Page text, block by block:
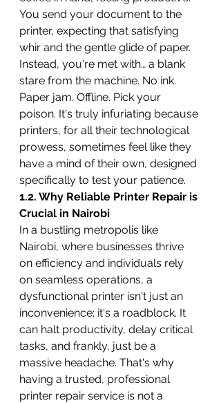
You send your document to the
printer, expecting that satisfying
whir and the gentle glide of paper.
Instead, you're met with… a blank
stare from the machine. No ink.
Paper jam. Offline. Pick your
poison. It's truly infuriating because
printers, for all their technological
prowess, sometimes feel like they
have a mind of their own, designed
specifically to test your patience.
1.2. Why Reliable Printer Repair is
Crucial in Nairobi
In a bustling metropolis like
Nairobi, where businesses thrive
on efficiency and individuals rely
on seamless operations, a
dysfunctional printer isn't just an
inconvenience; it's a roadblock. It
can halt productivity, delay critical
tasks, and frankly, just be a
massive headache. That's why
having a trusted, professional
printer repair service is not a